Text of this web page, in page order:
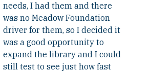
needs, I had them and there
was no Meadow Foundation
driver for them, so I decided it
was a good opportunity to
expand the library and I could
still test to see just how fast